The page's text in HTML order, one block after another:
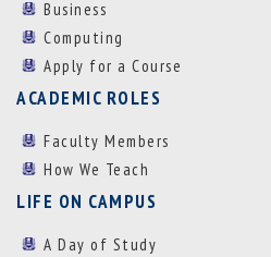
Business
Computing
Apply for a Course
ACADEMIC ROLES
Faculty Members
How We Teach
LIFE ON CAMPUS
A Day of Study